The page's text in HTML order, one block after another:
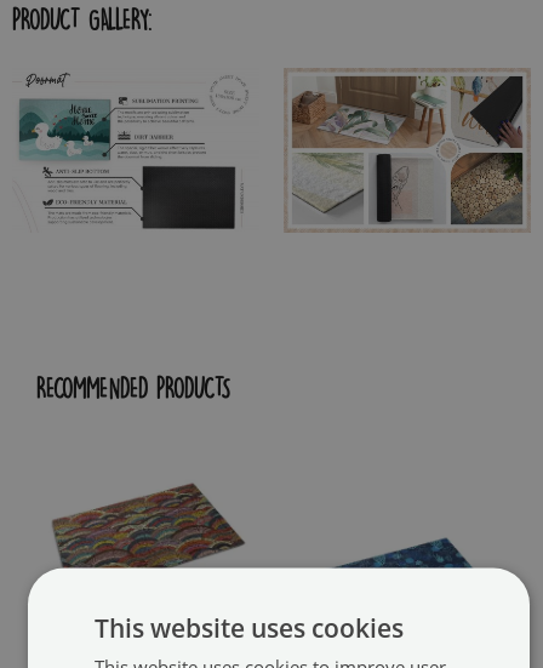
PRODUCT GALLERY:
RECOMMENDED PRODUCTS
This website uses cookies